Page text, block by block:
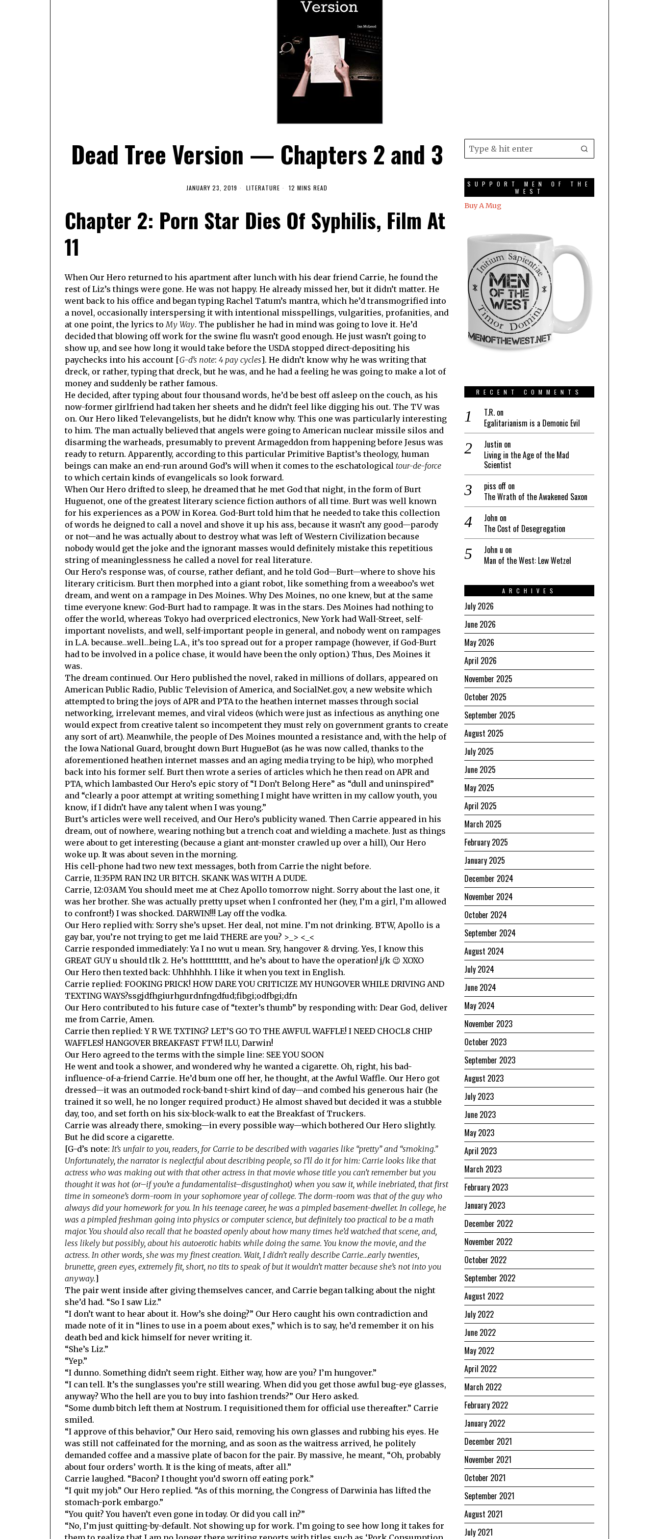
Dead Tree Version — Chapters 2 and 3
JANUARY 23, 2019 LITERATURE 12 MINS READ
Chapter 2: Porn Star Dies Of Syphilis, Film At
11
When Our Hero returned to his apartment after lunch with his dear friend Carrie, he found the
rest of Liz’s things were gone. He was not happy. He already missed her, but it didn’t matter. He
went back to his office and began typing Rachel Tatum’s mantra, which he’d transmogrified into
a novel, occasionally interspersing it with intentional misspellings, vulgarities, profanities, and
at one point, the lyrics to My Way. The publisher he had in mind was going to love it. He’d
decided that blowing off work for the swine flu wasn’t good enough. He just wasn’t going to
show up, and see how long it would take before the USDA stopped direct-depositing his
paychecks into his account [G-d’s note: 4 pay cycles]. He didn’t know why he was writing that
dreck, or rather, typing that dreck, but he was, and he had a feeling he was going to make a lot of
money and suddenly be rather famous.
He decided, after typing about four thousand words, he’d be best off asleep on the couch, as his
now-former girlfriend had taken her sheets and he didn’t feel like digging his out. The TV was
on. Our Hero liked Televangelists, but he didn’t know why. This one was particularly interesting
to him. The man actually believed that angels were going to American nuclear missile silos and
disarming the warheads, presumably to prevent Armageddon from happening before Jesus was
ready to return. Apparently, according to this particular Primitive Baptist’s theology, human
beings can make an end-run around God’s will when it comes to the eschatological tour-de-force
to which certain kinds of evangelicals so look forward.
When Our Hero drifted to sleep, he dreamed that he met God that night, in the form of Burt
Huguenot, one of the greatest literary science fiction authors of all time. Burt was well known
for his experiences as a POW in Korea. God-Burt told him that he needed to take this collection
of words he deigned to call a novel and shove it up his ass, because it wasn’t any good—parody
or not—and he was actually about to destroy what was left of Western Civilization because
nobody would get the joke and the ignorant masses would definitely mistake this repetitious
string of meaninglessness he called a novel for real literature.
Our Hero’s response was, of course, rather defiant, and he told God—Burt—where to shove his
literary criticism. Burt then morphed into a giant robot, like something from a weeaboo’s wet
dream, and went on a rampage in Des Moines. Why Des Moines, no one knew, but at the same
time everyone knew: God-Burt had to rampage. It was in the stars. Des Moines had nothing to
offer the world, whereas Tokyo had overpriced electronics, New York had Wall-Street, self-
important novelists, and well, self-important people in general, and nobody went on rampages
in L.A. because…well…being L.A., it’s too spread out for a proper rampage (however, if God-Burt
had to be involved in a police chase, it would have been the only option.) Thus, Des Moines it
was.
The dream continued. Our Hero published the novel, raked in millions of dollars, appeared on
American Public Radio, Public Television of America, and SocialNet.gov, a new website which
attempted to bring the joys of APR and PTA to the heathen internet masses through social
networking, irrelevant memes, and viral videos (which were just as infectious as anything one
would expect from creative talent so incompetent they must rely on government grants to create
any sort of art). Meanwhile, the people of Des Moines mounted a resistance and, with the help of
the Iowa National Guard, brought down Burt HugueBot (as he was now called, thanks to the
aforementioned heathen internet masses and an aging media trying to be hip), who morphed
back into his former self. Burt then wrote a series of articles which he then read on APR and
PTA, which lambasted Our Hero’s epic story of “I Don’t Belong Here” as “dull and uninspired”
and “clearly a poor attempt at writing something I might have written in my callow youth, you
know, if I didn’t have any talent when I was young.”
Burt’s articles were well received, and Our Hero’s publicity waned. Then Carrie appeared in his
dream, out of nowhere, wearing nothing but a trench coat and wielding a machete. Just as things
were about to get interesting (because a giant ant-monster crawled up over a hill), Our Hero
woke up. It was about seven in the morning.
His cell-phone had two new text messages, both from Carrie the night before.
Carrie, 11:35PM RAN IN2 UR BITCH. SKANK WAS WITH A DUDE.
Carrie, 12:03AM You should meet me at Chez Apollo tomorrow night. Sorry about the last one, it
was her brother. She was actually pretty upset when I confronted her (hey, I’m a girl, I’m allowed
to confront!) I was shocked. DARWIN!!! Lay off the vodka.
Our Hero replied with: Sorry she’s upset. Her deal, not mine. I’m not drinking. BTW, Apollo is a
gay bar, you’re not trying to get me laid THERE are you? >_> <_<
Carrie responded immediately: Ya I no wut u mean. Sry, hangover & drving. Yes, I know this
GREAT GUY u should tlk 2. He’s hotttttttttt, and he’s about to have the operation! j/k 😉 XOXO
Our Hero then texted back: Uhhhhhh. I like it when you text in English.
Carrie replied: FOOKING PRICK! HOW DARE YOU CRITICIZE MY HUNGOVER WHILE DRIVING AND
TEXTING WAYS?ssgjdfhgiurhgurdnfngdfud;fibgi;odfbgi;dfn
Our Hero contributed to his future case of “texter’s thumb” by responding with: Dear God, deliver
me from Carrie, Amen.
Carrie then replied: Y R WE TXTING? LET’S GO TO THE AWFUL WAFFLE! I NEED CHOCL8 CHIP
WAFFLES! HANGOVER BREAKFAST FTW! ILU, Darwin!
Our Hero agreed to the terms with the simple line: SEE YOU SOON
He went and took a shower, and wondered why he wanted a cigarette. Oh, right, his bad-
influence-of-a-friend Carrie. He’d bum one off her, he thought, at the Awful Waffle. Our Hero got
dressed—it was an outmoded rock-band t-shirt kind of day—and combed his generous hair (he
trained it so well, he no longer required product.) He almost shaved but decided it was a stubble
day, too, and set forth on his six-block-walk to eat the Breakfast of Truckers.
Carrie was already there, smoking—in every possible way—which bothered Our Hero slightly.
But he did score a cigarette.
[G-d’s note: It’s unfair to you, readers, for Carrie to be described with vagaries like “pretty” and “smoking.”
Unfortunately, the narrator is neglectful about describing people, so I’ll do it for him: Carrie looks like that
actress who was making out with that other actress in that movie whose title you can’t remember but you
thought it was hot (or–if you’re a fundamentalist–disgustinghot) when you saw it, while inebriated, that first
time in someone’s dorm-room in your sophomore year of college. The dorm-room was that of the guy who
always did your homework for you. In his teenage career, he was a pimpled basement-dweller. In college, he
was a pimpled freshman going into physics or computer science, but definitely too practical to be a math
major. You should also recall that he boasted openly about how many times he’d watched that scene, and,
less likely but possibly, about his autoerotic habits while doing the same. You know the movie, and the
actress. In other words, she was my finest creation. Wait, I didn’t really describe Carrie…early twenties,
brunette, green eyes, extremely fit, short, no tits to speak of but it wouldn’t matter because she’s not into you
anyway.]
The pair went inside after giving themselves cancer, and Carrie began talking about the night
she’d had. “So I saw Liz.”
“I don’t want to hear about it. How’s she doing?” Our Hero caught his own contradiction and
made note of it in “lines to use in a poem about exes,” which is to say, he’d remember it on his
death bed and kick himself for never writing it.
“She’s Liz.”
“Yep.”
“I dunno. Something didn’t seem right. Either way, how are you? I’m hungover.”
“I can tell. It’s the sunglasses you’re still wearing. When did you get those awful bug-eye glasses,
anyway? Who the hell are you to buy into fashion trends?” Our Hero asked.
“Some dumb bitch left them at Nostrum. I requisitioned them for official use thereafter.” Carrie
smiled.
“I approve of this behavior,” Our Hero said, removing his own glasses and rubbing his eyes. He
was still not caffeinated for the morning, and as soon as the waitress arrived, he politely
demanded coffee and a massive plate of bacon for the pair. By massive, he meant, “Oh, probably
about four orders’ worth. It is the king of meats, after all.”
Carrie laughed. “Bacon? I thought you’d sworn off eating pork.”
“I quit my job.” Our Hero replied. “As of this morning, the Congress of Darwinia has lifted the
stomach-pork embargo.”
“You quit? You haven’t even gone in today. Or did you call in?”
“No, I’m just quitting-by-default. Not showing up for work. I’m going to see how long it takes for
SUPPORT MEN OF THE
WEST
Buy A Mug
RECENT COMMENTS
T.R. on
Egalitarianism is a Demonic Evil
Justin on
Living in the Age of the Mad
Scientist
piss off on
The Wrath of the Awakened Saxon
John on
The Cost of Desegregation
John u on
Man of the West: Lew Wetzel
ARCHIVES
July 2026
June 2026
May 2026
April 2026
November 2025
October 2025
September 2025
August 2025
July 2025
June 2025
May 2025
April 2025
March 2025
February 2025
January 2025
December 2024
November 2024
October 2024
September 2024
August 2024
July 2024
June 2024
May 2024
November 2023
October 2023
September 2023
August 2023
July 2023
June 2023
May 2023
April 2023
March 2023
February 2023
January 2023
December 2022
November 2022
October 2022
September 2022
August 2022
July 2022
June 2022
May 2022
April 2022
March 2022
February 2022
January 2022
December 2021
November 2021
October 2021
September 2021
August 2021
July 2021